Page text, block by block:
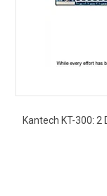
Kantech KT-300: 2